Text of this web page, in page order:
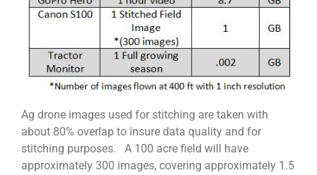
Ag drone images used for stitching are taken with
about 80% overlap to insure data quality and for
stitching purposes. A 100 acre field will have
approximately 300 images, covering approximately 1.5